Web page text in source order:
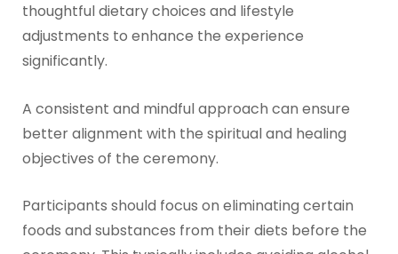
thoughtful dietary choices and lifestyle
adjustments to enhance the experience
significantly.
A consistent and mindful approach can ensure
better alignment with the spiritual and healing
objectives of the ceremony.
Participants should focus on eliminating certain
foods and substances from their diets before the